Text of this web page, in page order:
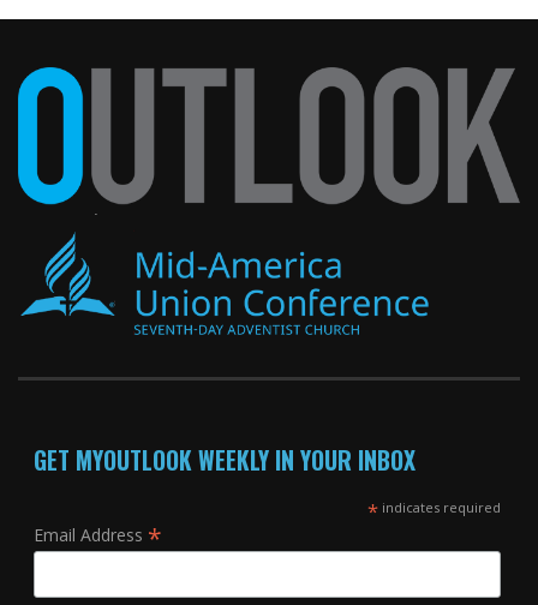
GET MYOUTLOOK WEEKLY IN YOUR INBOX
*indicates required
Email Address *